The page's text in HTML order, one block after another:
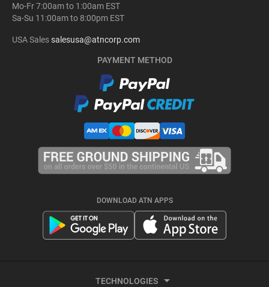
Mo-Fr 7:00am to 1:00am EST
Sa-Su 11:00am to 8:00pm EST
USA Salessalesusa@atncorp.com
PAYMENT METHOD
DOWNLOAD ATN APPS
TECHNOLOGIES